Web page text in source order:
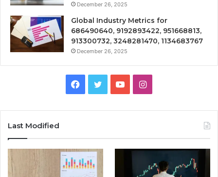
December 26, 2025
Global Industry Metrics for
686490640, 9192893422, 951668813,
913300732, 3248281470, 1134683767
December 26, 2025
Facebook
TwitterYouTubeInstagram
Last Modified